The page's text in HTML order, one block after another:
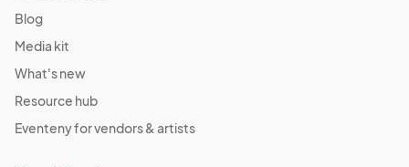
Blog
Media kit
What's new
Resource hub
Eventeny for vendors & artists